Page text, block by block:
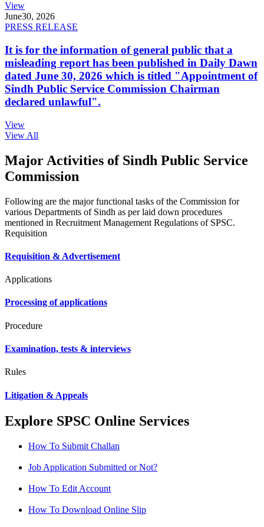
View
June30, 2026
PRESS RELEASE
It is for the information of general public that a
misleading report has been published in Daily Dawn
dated June 30, 2026 which is titled "Appointment of
Sindh Public Service Commission Chairman
declared unlawful".
View
View All
Major Activities of Sindh Public Service
Commission
Following are the major functional tasks of the Commission for
various Departments of Sindh as per laid down procedures
mentioned in Recruitment Management Regulations of SPSC.
Requisition
Requisition & Advertisement
Applications
Processing of applications
Procedure
Examination, tests & interviews
Rules
Litigation & Appeals
Explore SPSC Online Services
How To Submit Challan
Job Application Submitted or Not?
How To Edit Account
How To Download Online Slip